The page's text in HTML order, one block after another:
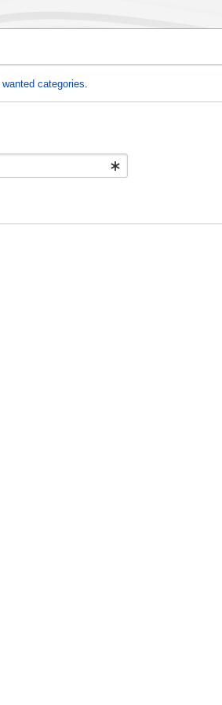
wanted categories